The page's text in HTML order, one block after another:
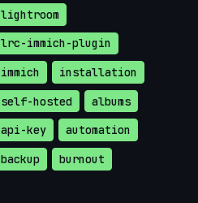
lightroom
lrc-immich-plugin
immich
installation
self-hosted
albums
api-key
automation
backup
burnout